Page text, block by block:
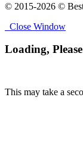
© 2015-2026 ©
Close Window
Loading,
This may take a